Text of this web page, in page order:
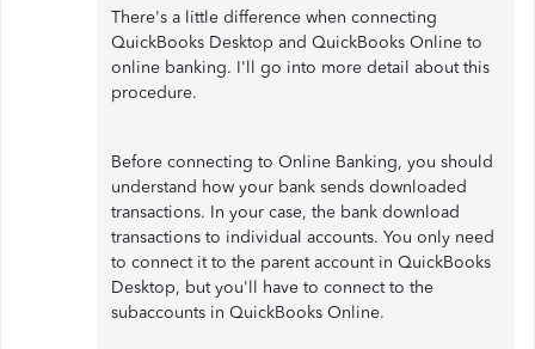
There's a little difference when connecting
QuickBooks Desktop and QuickBooks Online to
online banking. I'll go into more detail about this
procedure.
Before connecting to Online Banking, you should
understand how your bank sends downloaded
transactions. In your case, the bank download
transactions to individual accounts. You only need
to connect it to the parent account in QuickBooks
Desktop, but you'll have to connect to the
subaccounts in QuickBooks Online.